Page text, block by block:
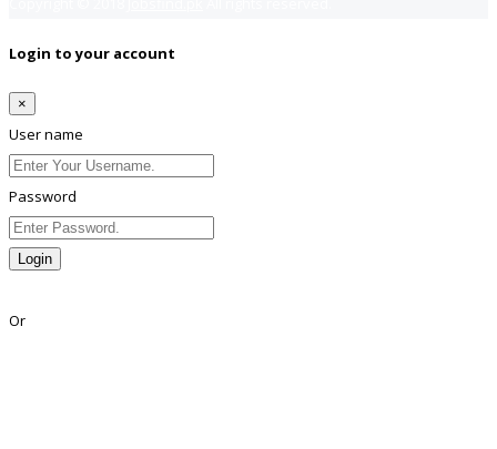
Login to your account
×
User name
Password
Login
Or